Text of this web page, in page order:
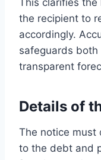
the recipient to
accordingly.
safeguards both
transparent
Details of
The notice must
to the debt and